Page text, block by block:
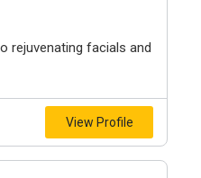
rejuvenating facials and
View Profile